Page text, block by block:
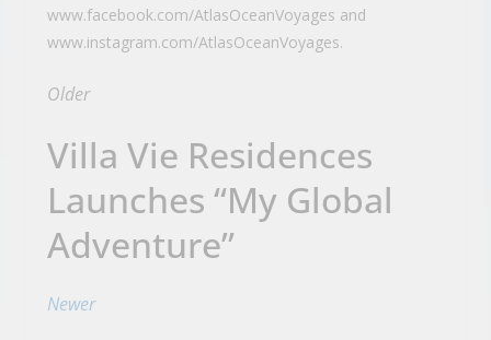
www.facebook.com/AtlasOceanVoyages and
www.instagram.com/AtlasOceanVoyages.
Older
Villa Vie Residences
Launches “My Global
Adventure”
Newer